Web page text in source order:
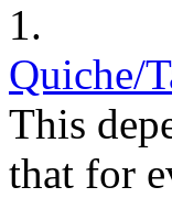
1.
Quiche/
This
that for